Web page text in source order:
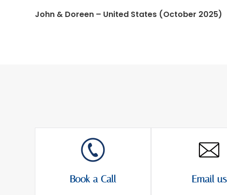
John & Doreen – United States (October 2025)
Book a Call Email us